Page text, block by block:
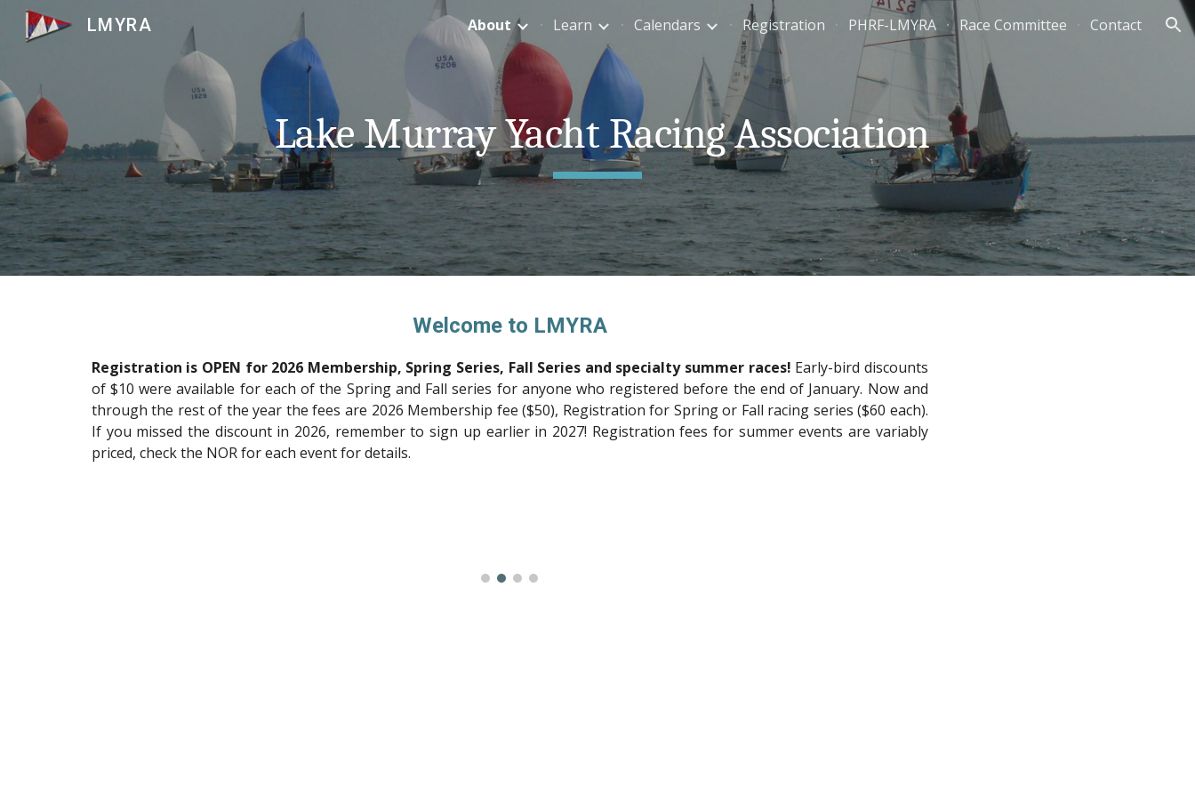
Skip to main content Skip to navigation
LMYRA About Learn Calendars Registration PHRF-LMYRA Race Committee Contact
Lake Murray Yacht Racing Association
Welcome to LMYRA
Registration is OPEN for 2026 Membership, Spring Series, Fall Series and specialty summer races! Early-bird discounts
of $10 were available for each of the Spring and Fall series for anyone who registered before the end of January. Now and
through the rest of the year the fees are 2026 Membership fee ($50), Registration for Spring or Fall racing series ($60 each).
If you missed the discount in 2026, remember to sign up earlier in 2027! Registration fees for summer events are variably
priced, check the NOR for each event for details.